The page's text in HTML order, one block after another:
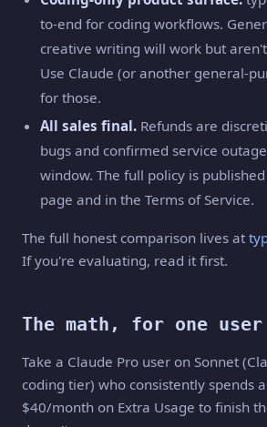
to-end for coding workflows.
creative writing will work but
Use Claude (or another general-
for those.
All sales final. Refunds are
bugs and confirmed service
window. The full policy is
page and in the Terms of Service.
The full honest comparison lives at
If you're evaluating, read it first.
The math, for one user
Take a Claude Pro user on Sonnet
coding tier) who consistently spends
$40/month on Extra Usage to finish